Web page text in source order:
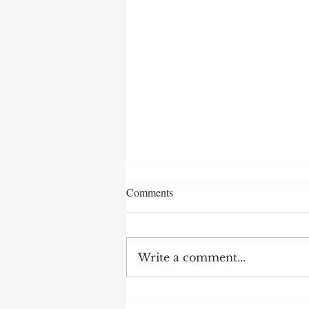
After 70 Survivor Benefits
Comments
Write a comment...